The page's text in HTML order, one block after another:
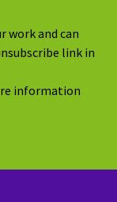
work and can
link in
information